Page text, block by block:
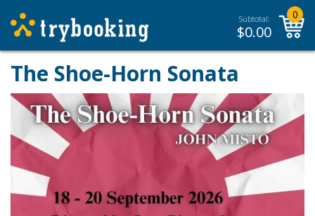
Subtotal:
$0.00
0
The Shoe-Horn Sonata